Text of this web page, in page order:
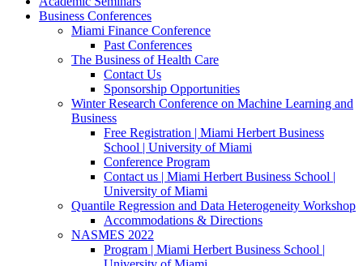
Business Conferences
Miami Finance Conference
Past Conferences
The Business of Health Care
Contact Us
Sponsorship Opportunities
Winter Research Conference on Machine Learning and
Business
Free Registration | Miami Herbert Business
School | University of Miami
Conference Program
Contact us | Miami Herbert Business School |
University of Miami
Quantile Regression and Data Heterogeneity Workshop
Accommodations & Directions
NASMES 2022
Program | Miami Herbert Business School |